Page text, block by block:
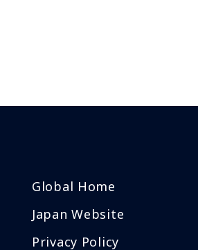
Global Home
Japan Website
Privacy Policy